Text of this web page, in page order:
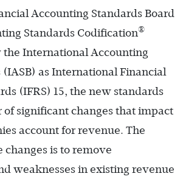
Accounting Standards Board
Standards Codification®
the International Accounting
(IASB) as International Financial
(IFRS) 15, the new standards
significant changes that impact
account for revenue. The
is to remove
weaknesses in existing revenue